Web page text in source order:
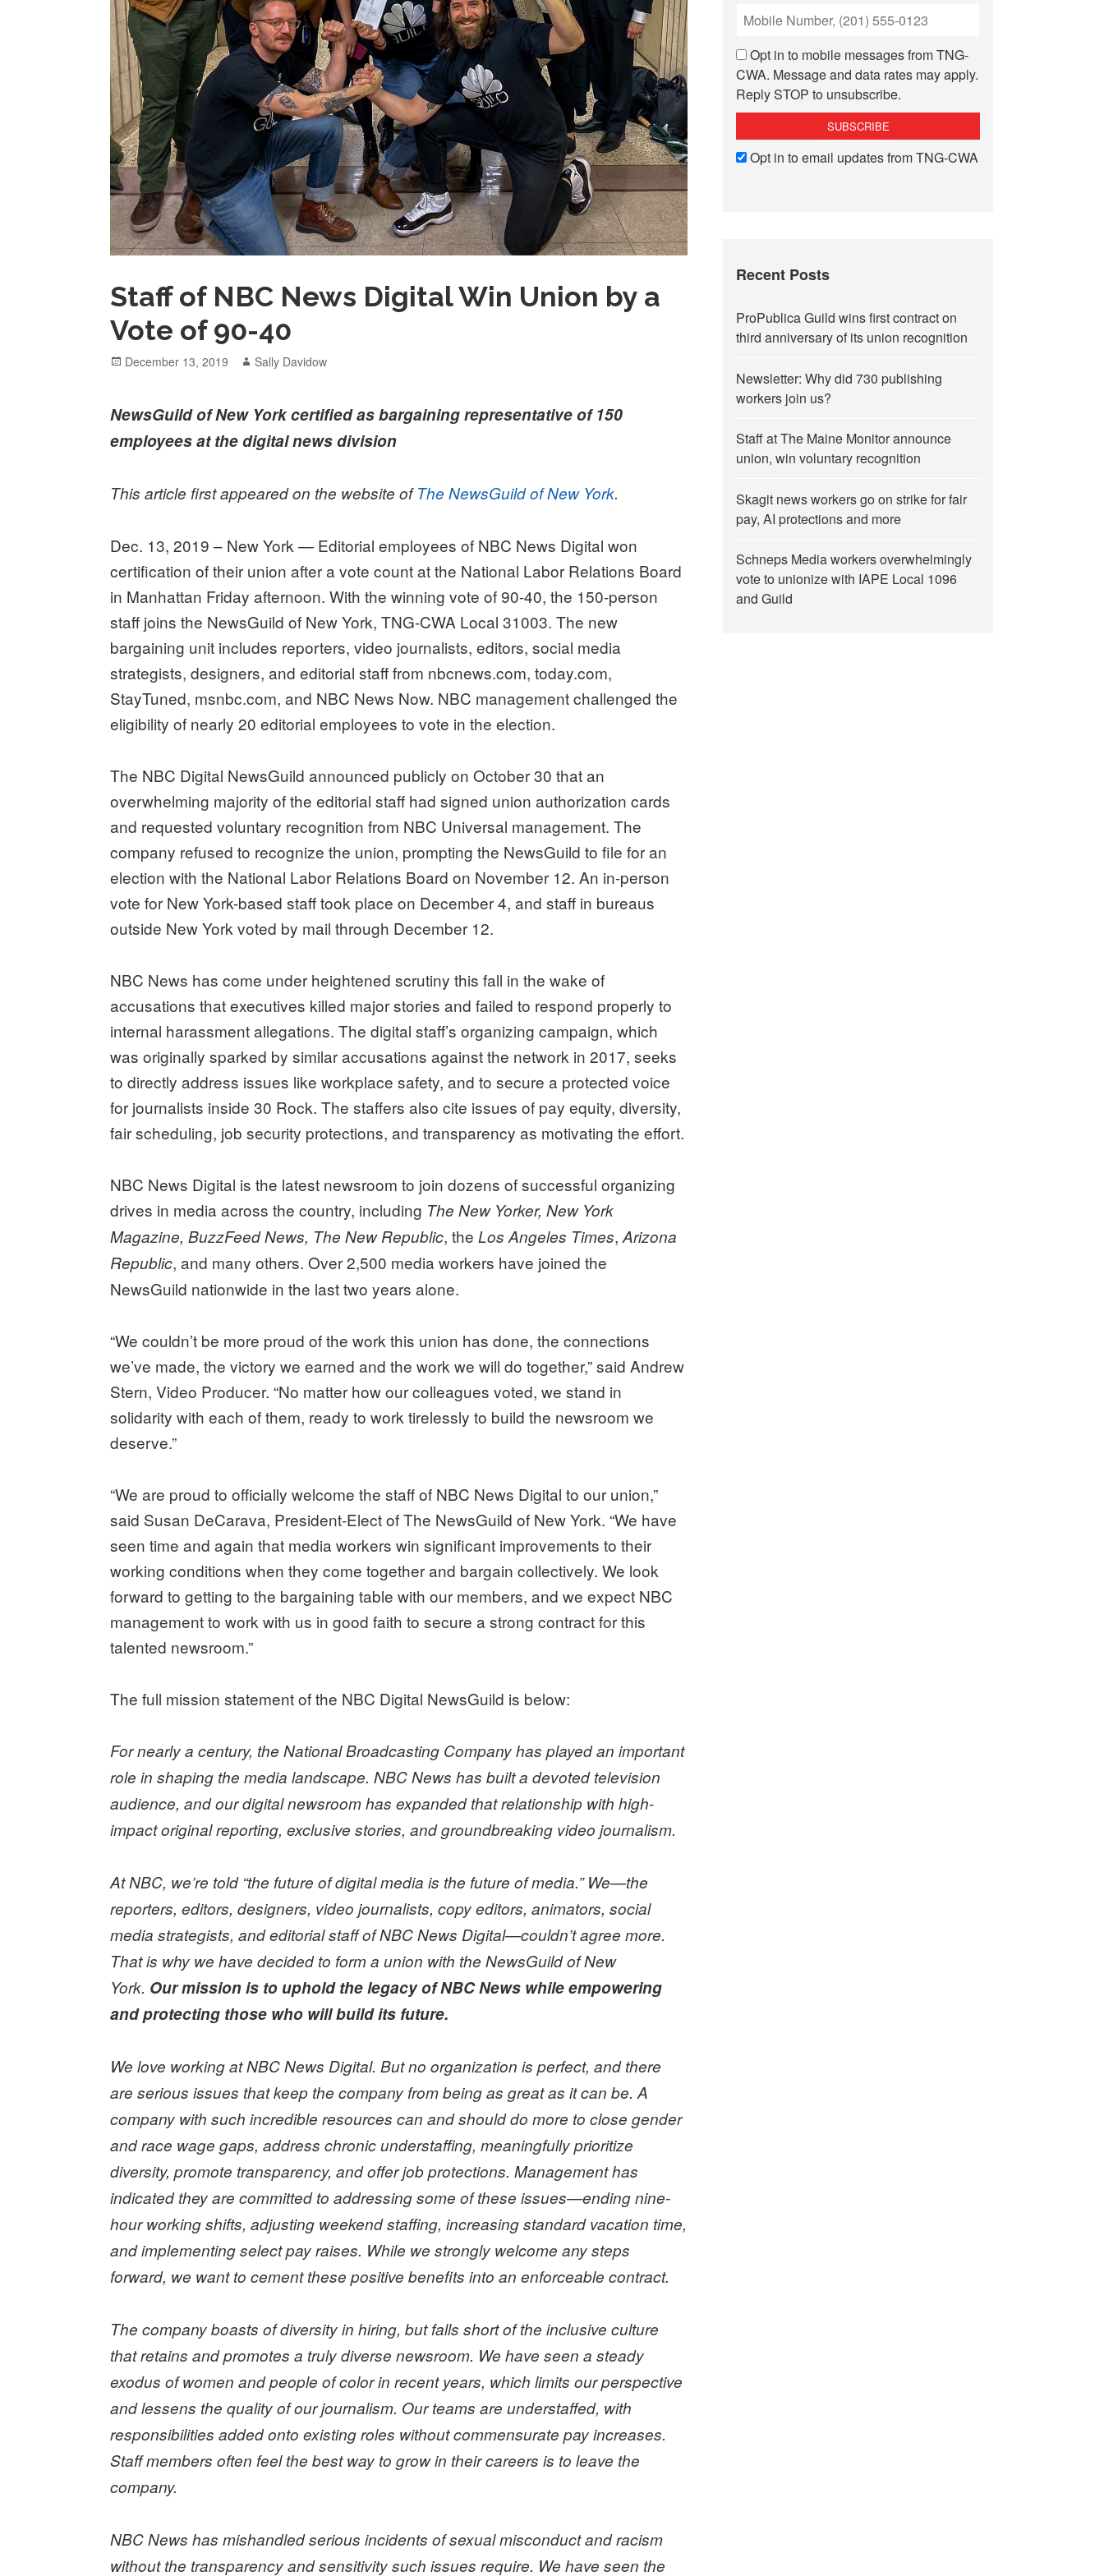
Staff of NBC News Digital Win Union by a
Vote of 90-40
Posted
December 13, 2019 Author
Sally Davidow
NewsGuild of New York certified as bargaining representative of 150
employees at the digital news division
This article first appeared on the website ofThe NewsGuild of New York.
Dec. 13, 2019 – New York — Editorial employees of NBC News Digital won
certification of their union after a vote count at the National Labor Relations Board
in Manhattan Friday afternoon. With the winning vote of 90-40, the 150-person
staff joins the NewsGuild of New York, TNG-CWA Local 31003. The new
bargaining unit includes reporters, video journalists, editors, social media
strategists, designers, and editorial staff from nbcnews.com, today.com,
StayTuned, msnbc.com, and NBC News Now. NBC management challenged the
eligibility of nearly 20 editorial employees to vote in the election.
The NBC Digital NewsGuild announced publicly on October 30 that an
overwhelming majority of the editorial staff had signed union authorization cards
and requested voluntary recognition from NBC Universal management. The
company refused to recognize the union, prompting the NewsGuild to file for an
election with the National Labor Relations Board on November 12. An in-person
vote for New York-based staff took place on December 4, and staff in bureaus
outside New York voted by mail through December 12.
NBC News has come under heightened scrutiny this fall in the wake of
accusations that executives killed major stories and failed to respond properly to
internal harassment allegations. The digital staff’s organizing campaign, which
was originally sparked by similar accusations against the network in 2017, seeks
to directly address issues like workplace safety, and to secure a protected voice
for journalists inside 30 Rock. The staffers also cite issues of pay equity, diversity,
fair scheduling, job security protections, and transparency as motivating the effort.
NBC News Digital is the latest newsroom to join dozens of successful organizing
drives in media across the country, including The New Yorker, New York
Magazine, BuzzFeed News, The New Republic, theLos Angeles Times,Arizona
Republic, and many others. Over 2,500 media workers have joined the
NewsGuild nationwide in the last two years alone.
“We couldn’t be more proud of the work this union has done, the connections
we’ve made, the victory we earned and the work we will do together,” said Andrew
Stern, Video Producer. “No matter how our colleagues voted, we stand in
solidarity with each of them, ready to work tirelessly to build the newsroom we
deserve.”
“We are proud to officially welcome the staff of NBC News Digital to our union,”
said Susan DeCarava, President-Elect of The NewsGuild of New York. “We have
seen time and again that media workers win significant improvements to their
working conditions when they come together and bargain collectively. We look
forward to getting to the bargaining table with our members, and we expect NBC
management to work with us in good faith to secure a strong contract for this
talented newsroom.”
The full mission statement of the NBC Digital NewsGuild is below:
For nearly a century, the National Broadcasting Company has played an important
role in shaping the media landscape. NBC News has built a devoted television
audience, and our digital newsroom has expanded that relationship with high-
impact original reporting, exclusive stories, and groundbreaking video journalism.
At NBC, we’re told “the future of digital media is the future of media.” We—the
reporters, editors, designers, video journalists, copy editors, animators, social
media strategists, and editorial staff of NBC News Digital—couldn’t agree more.
That is why we have decided to form a union with the NewsGuild of New
York. Our mission is to uphold the legacy of NBC News while empowering
and protecting those who will build its future.
We love working at NBC News Digital. But no organization is perfect, and there
are serious issues that keep the company from being as great as it can be. A
company with such incredible resources can and should do more to close gender
and race wage gaps, address chronic understaffing, meaningfully prioritize
diversity, promote transparency, and offer job protections. Management has
indicated they are committed to addressing some of these issues—ending nine-
hour working shifts, adjusting weekend staffing, increasing standard vacation time,
and implementing select pay raises. While we strongly welcome any steps
forward, we want to cement these positive benefits into an enforceable contract.
The company boasts of diversity in hiring, but falls short of the inclusive culture
that retains and promotes a truly diverse newsroom. We have seen a steady
exodus of women and people of color in recent years, which limits our perspective
and lessens the quality of our journalism. Our teams are understaffed, with
responsibilities added onto existing roles without commensurate pay increases.
Staff members often feel the best way to grow in their careers is to leave the
company.
NBC News has mishandled serious incidents of sexual misconduct and racism
without the transparency and sensitivity such issues require. We have seen the
Opt in to mobile messages from TNG-
CWA. Message and data rates may apply.
Reply STOP to unsubscribe.
Opt in to email updates from TNG-CWA
Recent Posts
ProPublica Guild wins first contract on
third anniversary of its union recognition
Newsletter: Why did 730 publishing
workers join us?
Staff at The Maine Monitor announce
union, win voluntary recognition
Skagit news workers go on strike for fair
pay, AI protections and more
Schneps Media workers overwhelmingly
vote to unionize with IAPE Local 1096
and Guild